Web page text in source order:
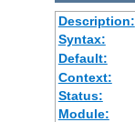
Description:
Syntax:
Default:
Context:
Status:
Module: